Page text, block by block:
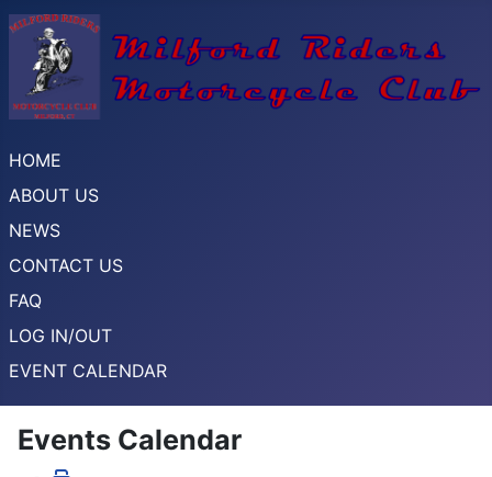
HOME
ABOUT US
NEWS
CONTACT US
FAQ
LOG IN/OUT
EVENT CALENDAR
Events Calendar